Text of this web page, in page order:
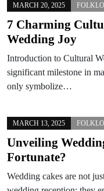
MARCH 20, 2025
7 Charming
Wedding Joy
Introduction to Cultural
significant milestone in
only symbolize…
MARCH 13, 2025
Unveiling
Fortunate?
Wedding cakes are not